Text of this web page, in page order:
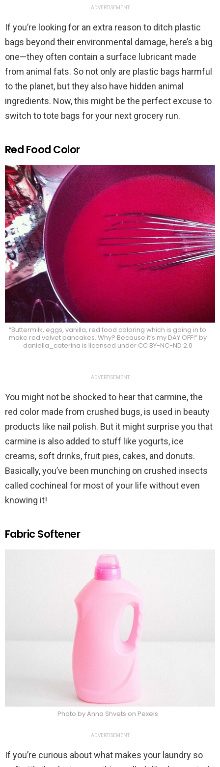
ADVERTISEMENT
If you’re looking for an extra reason to ditch plastic
bags beyond their environmental damage, here’s a big
one—they often contain a surface lubricant made
from animal fats. So not only are plastic bags harmful
to the planet, but they also have hidden animal
ingredients. Now, this might be the perfect excuse to
switch to tote bags for your next grocery run.
Red Food Color
“Buttermilk, eggs, vanilla, red food coloring which is going in to
make red velvet pancakes. Why? Because it’s my DAY OFF!” by
daniella_caterina is licensed under CC BY-NC-ND 2.0
ADVERTISEMENT
You might not be shocked to hear that carmine, the
red color made from crushed bugs, is used in beauty
products like nail polish. But it might surprise you that
carmine is also added to stuff like yogurts, ice
creams, soft drinks, fruit pies, cakes, and donuts.
Basically, you’ve been munching on crushed insects
called cochineal for most of your life without even
knowing it!
Fabric Softener
Photo by Anna Shvets on Pexels
ADVERTISEMENT
If you’re curious about what makes your laundry so